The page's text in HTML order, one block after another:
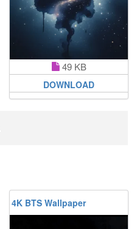
49 KB
DOWNLOAD
4K BTS Wallpaper